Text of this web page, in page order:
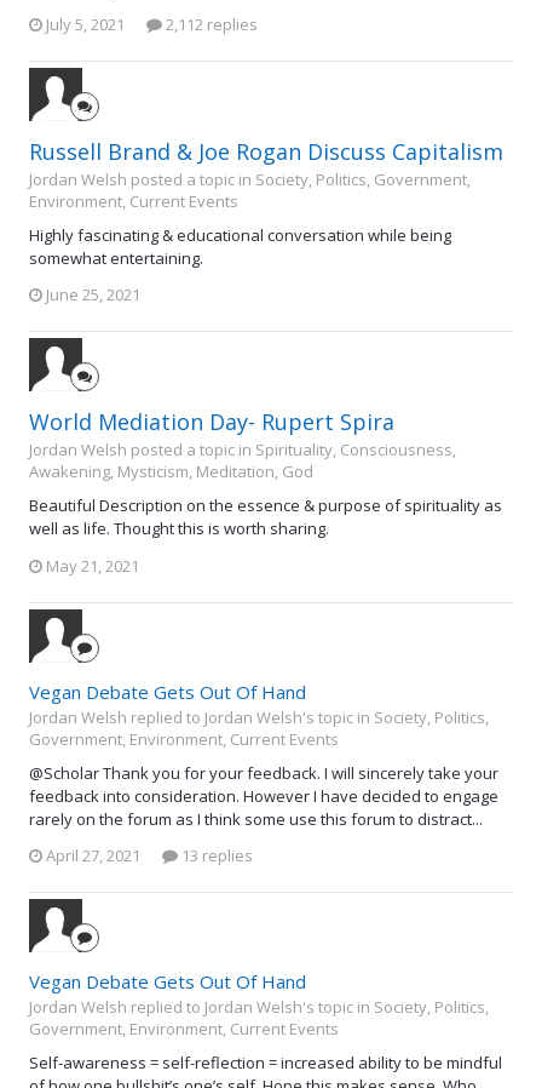
July 5, 2021
2,112 replies
Russell Brand & Joe Rogan Discuss Capitalism
Jordan Welsh posted a topic in Society, Politics, Government,
Environment, Current Events
Highly fascinating & educational conversation while being
somewhat entertaining.
June 25, 2021
World Mediation Day- Rupert Spira
Jordan Welsh posted a topic in Spirituality, Consciousness,
Awakening, Mysticism, Meditation, God
Beautiful Description on the essence & purpose of spirituality as
well as life. Thought this is worth sharing.
May 21, 2021
Vegan Debate Gets Out Of Hand
Jordan Welsh replied to Jordan Welsh's topic in Society, Politics,
Government, Environment, Current Events
@Scholar Thank you for your feedback. I will sincerely take your
feedback into consideration. However I have decided to engage
rarely on the forum as I think some use this forum to distract...
April 27, 2021
13 replies
Vegan Debate Gets Out Of Hand
Jordan Welsh replied to Jordan Welsh's topic in Society, Politics,
Government, Environment, Current Events
Self-awareness = self-reflection = increased ability to be mindful